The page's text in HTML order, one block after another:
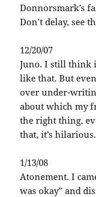
Donnorsmark’s
Don’t delay, see
12/20/07
Juno. I still think
like that. But
over under-
about which my
the right thing,
that, it’s hilarious.
1/13/08
Atonement. I
was okay” and